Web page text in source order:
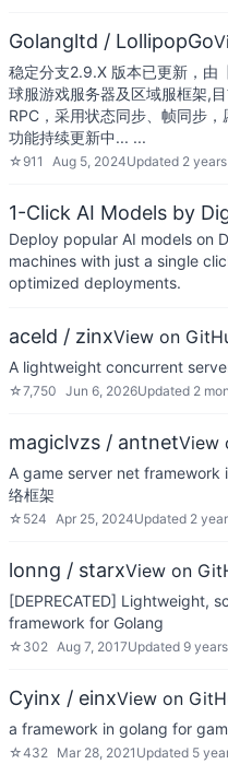
Golangltd / LollipopGo
稳定分支2.9.X 版本已更新，由
球服游戏服务器及区域服框架,
RPC，采用状态同步、帧同步
功能持续更新中... ...
☆ 911 Aug 5, 2024Updated 2
1-Click AI Models by
Deploy popular AI models on
machines with just a single
optimized deployments.
aceld / zinxView on
A lightweight concurrent
☆7,750 Jun 6, 2026Updated 2
magiclvzs / antnetView
A game server net framework
络框架
☆ 524 Apr 25, 2024Updated 2
lonng / starxView on
[DEPRECATED] Lightweight,
framework for Golang
☆ 302 Aug 7, 2017Updated 9
Cyinx / einxView on
a framework in golang for
☆432 Mar 28, 2021 Updated 5